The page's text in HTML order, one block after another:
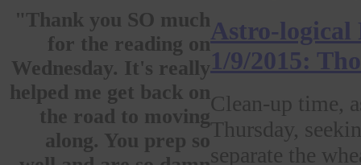
"Thank you SO much
for the reading on
Wednesday. It's really
helped me get back on
the road to moving
along. You prep so
Astro-logical
1/9/2015:
Clean-up time,
Thursday,
separate the